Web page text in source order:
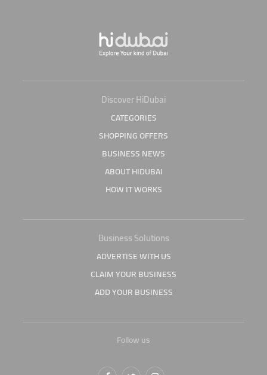
Discover HiDubai
CATEGORIES
SHOPPING OFFERS
BUSINESS NEWS
ABOUT HIDUBAI
HOW IT WORKS
Business Solutions
ADVERTISE WITH US
CLAIM YOUR BUSINESS
ADD YOUR BUSINESS
Follow us